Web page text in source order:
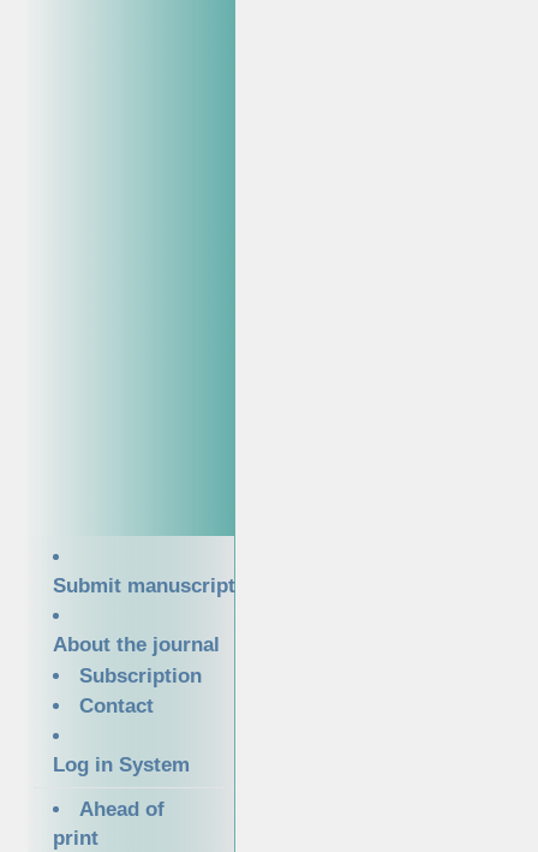
Submit manuscript
About the journal
Subscription
Contact
Log in System
Ahead of
print